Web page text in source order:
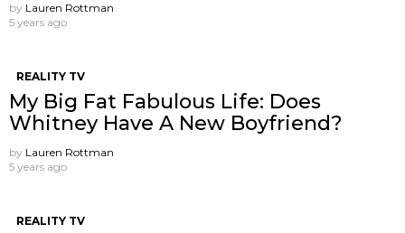
by Lauren Rottman
5 years ago
REALITY TV
My Big Fat Fabulous Life: Does
Whitney Have A New Boyfriend?
by Lauren Rottman
5 years ago
REALITY TV